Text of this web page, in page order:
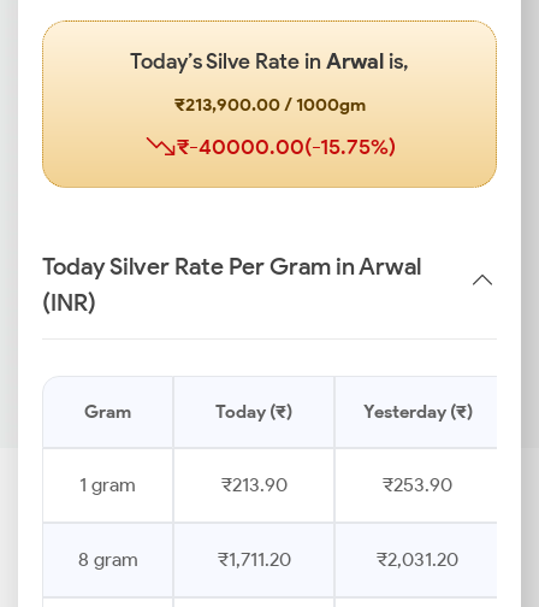
Today’s Silve Rate in Arwalis,
₹213,900.00 / 1000gm
₹-40000.00(-15.75%)
Today Silver Rate Per Gram in Arwal
(INR)
Gram Today (₹) Yesterday (₹)
1 gram ₹213.90 ₹253.90
8 gram ₹1,711.20 ₹2,031.20